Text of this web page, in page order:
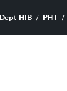
Dept HIB PHT